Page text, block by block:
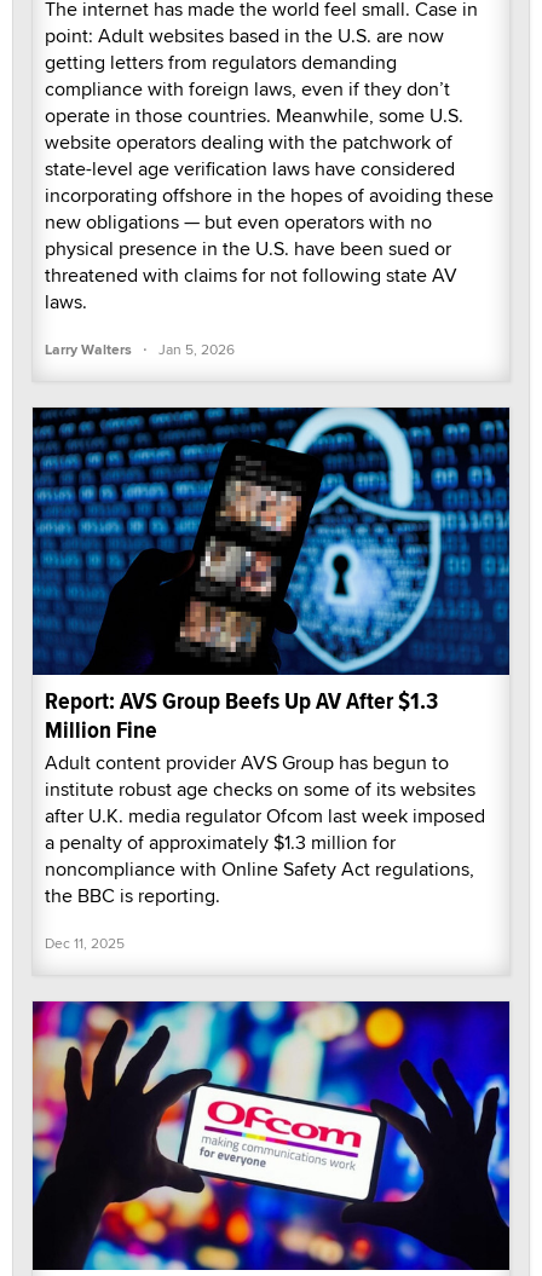
The internet has made the world feel small. Case in
point: Adult websites based in the U.S. are now
getting letters from regulators demanding
compliance with foreign laws, even if they don’t
operate in those countries. Meanwhile, some U.S.
website operators dealing with the patchwork of
state-level age verification laws have considered
incorporating offshore in the hopes of avoiding these
new obligations — but even operators with no
physical presence in the U.S. have been sued or
threatened with claims for not following state AV
laws.
Larry Walters · Jan 5, 2026
Report: AVS Group Beefs Up AV After $1.3
Million Fine
Adult content provider AVS Group has begun to
institute robust age checks on some of its websites
after U.K. media regulator Ofcom last week imposed
a penalty of approximately $1.3 million for
noncompliance with Online Safety Act regulations,
the BBC is reporting.
Dec 11, 2025